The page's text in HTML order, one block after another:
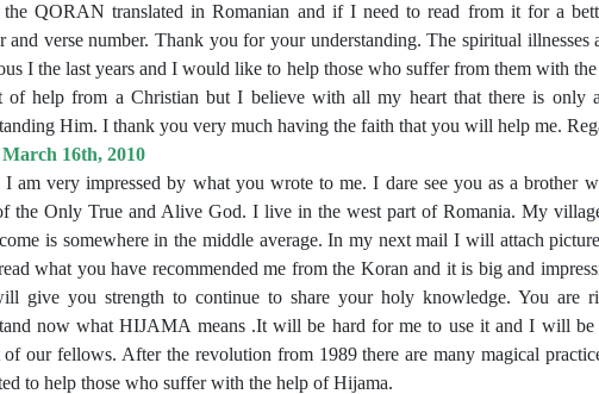
QORAN translated in Romanian and if I need to read from it for a
and verse number. Thank you for your understanding. The spiritual illnesses
I the last years and I would like to help those who suffer from them with
of help from a Christian but I believe with all my heart that there is
Him. I thank you very much having the faith that you will help me.
16th, 2010
I am very impressed by what you wrote to me. I dare see you as a brother
the Only True and Alive God. I live in the west part of Romania. My
is somewhere in the middle average. In my next mail I will attach
what you have recommended me from the Koran and it is big and
give you strength to continue to share your holy knowledge. You are
now what HIJAMA means .It will be hard for me to use it and I will
of our fellows. After the revolution from 1989 there are many magical
to help those who suffer with the help of Hijama.